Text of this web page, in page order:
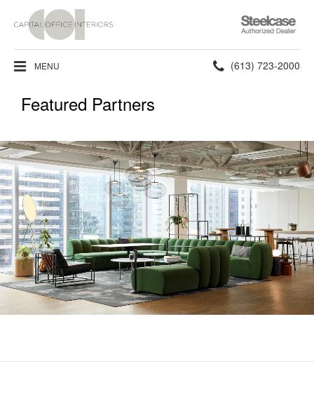
Steelcase
Authorized
Dealer
MENU Phone
(613) 723-2000
Featured Partners